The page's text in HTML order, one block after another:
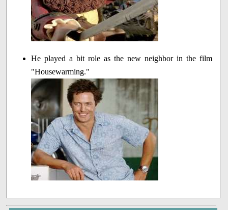
He played a bit role as the new neighbor in the film
"Housewarming."